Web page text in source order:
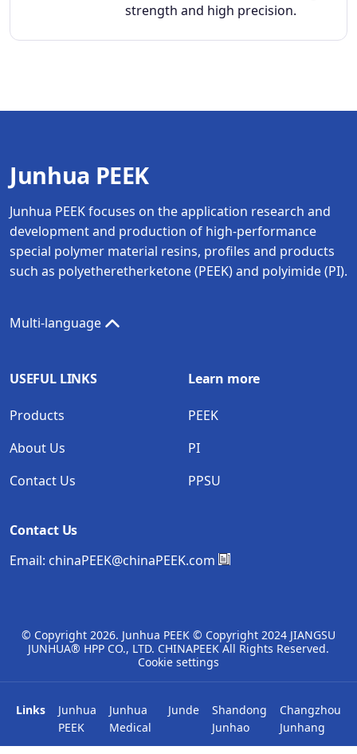
strength and high precision.
Junhua PEEK
Junhua PEEK focuses on the application research and
development and production of high-performance
special polymer material resins, profiles and products
such as polyetheretherketone (PEEK) and polyimide (PI).
Multi-language
USEFUL LINKS
Products
About Us
Contact Us
Learn more
PEEK
PI
PPSU
Contact Us
Email: chinaPEEK@chinaPEEK.com
© Copyright 2026. Junhua PEEK © Copyright 2024 JIANGSU
JUNHUA® HPP CO., LTD. CHINAPEEK All Rights Reserved.
Cookie settings
Links
Junhua
PEEK
Junhua
Medical
Junde
Shandong
Junhao
Changzhou
Junhang